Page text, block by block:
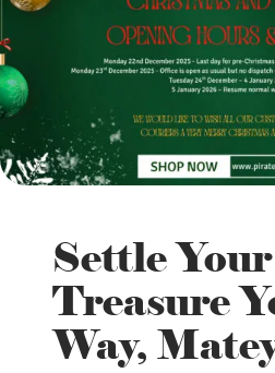
Settle Your
Treasure
Way,